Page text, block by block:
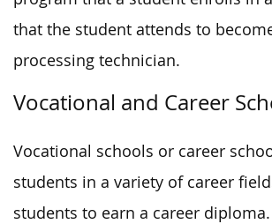
that the student attends to
processing technician.
Vocational and Career
Vocational schools or career
students in a variety of career
students to earn a career diploma.